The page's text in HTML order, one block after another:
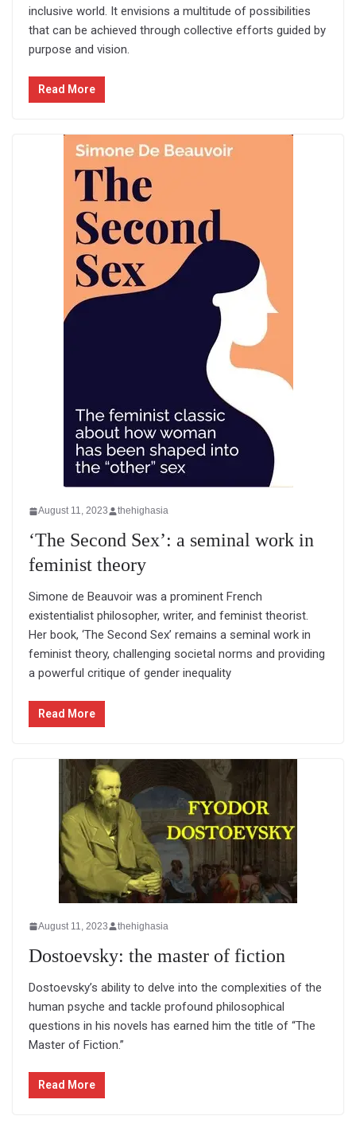
inclusive world. It envisions a multitude of possibilities
that can be achieved through collective efforts guided by
purpose and vision.
Read More
August 11, 2023 thehighasia
‘The Second Sex’: a seminal work in
feminist theory
Simone de Beauvoir was a prominent French
existentialist philosopher, writer, and feminist theorist.
Her book, ‘The Second Sex’ remains a seminal work in
feminist theory, challenging societal norms and providing
a powerful critique of gender inequality
Read More
August 11, 2023 thehighasia
Dostoevsky: the master of fiction
Dostoevsky’s ability to delve into the complexities of the
human psyche and tackle profound philosophical
questions in his novels has earned him the title of “The
Master of Fiction.”
Read More